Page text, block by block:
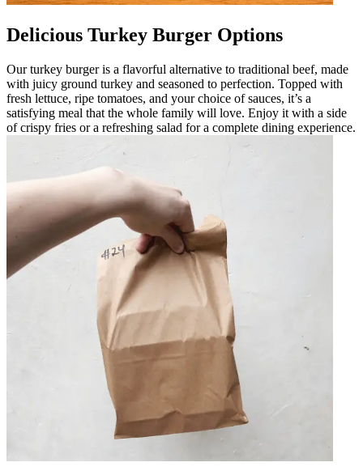
Delicious Turkey Burger Options
Our turkey burger is a flavorful alternative to traditional beef, made
with juicy ground turkey and seasoned to perfection. Topped with
fresh lettuce, ripe tomatoes, and your choice of sauces, it’s a
satisfying meal that the whole family will love. Enjoy it with a side
of crispy fries or a refreshing salad for a complete dining experience.